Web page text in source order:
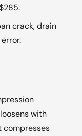
crack, drain
with
compresses